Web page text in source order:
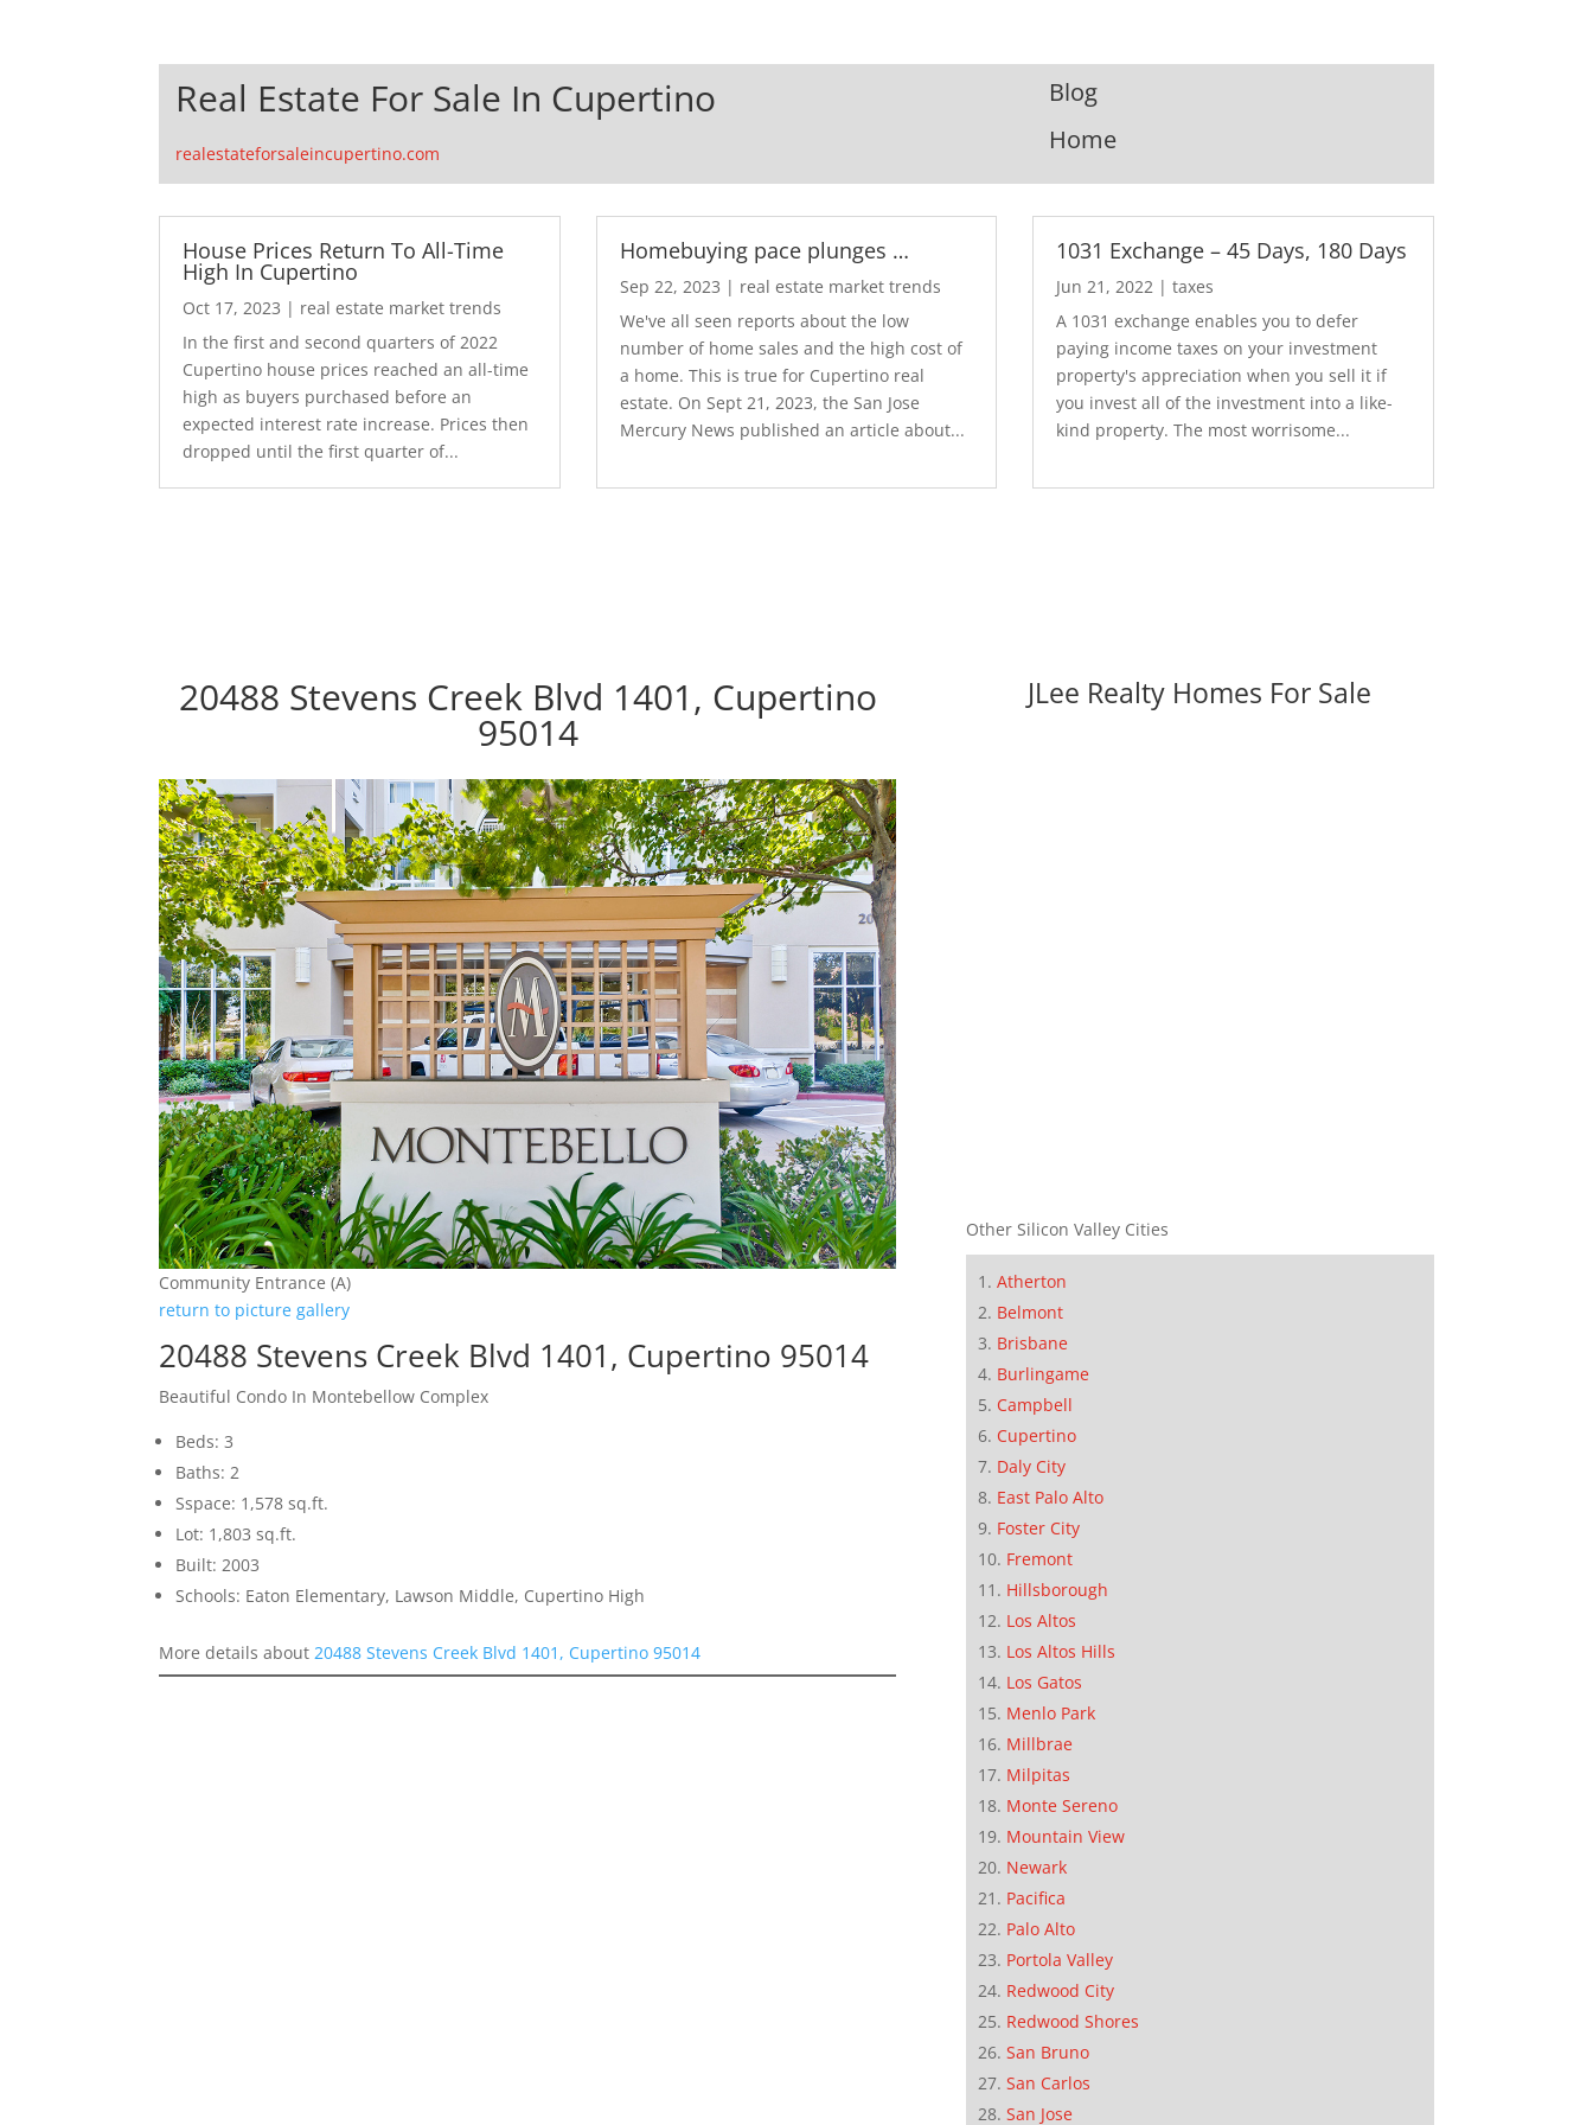
Real Estate For Sale In Cupertino
realestateforsaleincupertino.com
Blog
Home
House Prices Return To All-Time
High In Cupertino
Oct 17, 2023 | real estate market trends
In the first and second quarters of 2022
Cupertino house prices reached an all-time
high as buyers purchased before an
expected interest rate increase. Prices then
dropped until the first quarter of...
Homebuying pace plunges …
Sep 22, 2023 | real estate market trends
We've all seen reports about the low
number of home sales and the high cost of
a home. This is true for Cupertino real
estate. On Sept 21, 2023, the San Jose
Mercury News published an article about...
1031 Exchange – 45 Days, 180 Days
Jun 21, 2022 |taxes
A 1031 exchange enables you to defer
paying income taxes on your investment
property's appreciation when you sell it if
you invest all of the investment into a like-
kind property. The most worrisome...
20488 Stevens Creek Blvd 1401, Cupertino
95014
Community Entrance (A)
return to picture gallery
20488 Stevens Creek Blvd 1401, Cupertino 95014
Beautiful Condo In Montebellow Complex
Beds: 3
Baths: 2
Sspace: 1,578 sq.ft.
Lot: 1,803 sq.ft.
Built: 2003
Schools: Eaton Elementary, Lawson Middle, Cupertino High
More details about 20488 Stevens Creek Blvd 1401, Cupertino 95014
JLee Realty Homes For Sale
Other Silicon Valley Cities
Atherton
Belmont
Brisbane
Burlingame
Campbell
Cupertino
Daly City
East Palo Alto
Foster City
Fremont
Hillsborough
Los Altos
Los Altos Hills
Los Gatos
Menlo Park
Millbrae
Milpitas
Monte Sereno
Mountain View
Newark
Pacifica
Palo Alto
Portola Valley
Redwood City
Redwood Shores
San Bruno
San Carlos
San Jose